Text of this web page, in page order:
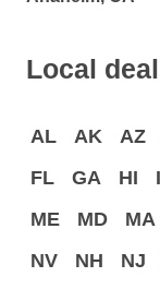
Local
AL AK AZ
FL
GA HI
ME
MD MA
NV
NH NJ